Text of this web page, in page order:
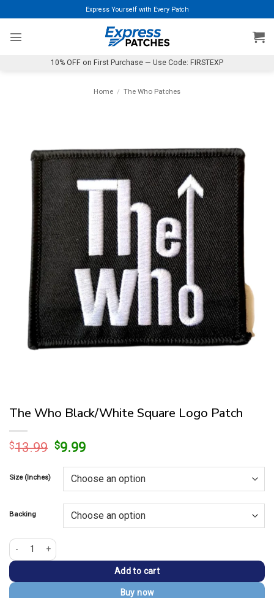
to
content
Express Yourself with Every Patch
10% OFF on First Purchase — Use Code: FIRSTEXP
Home / The Who Patches
The Who Black/White Square Logo Patch
$13.99 Original
was:
$13.99.
$9.99Current
is:
$9.99.
Size (Inches)
Backing
The Who Black/White Square Logo Patch quantity
Add to cart
Buy now